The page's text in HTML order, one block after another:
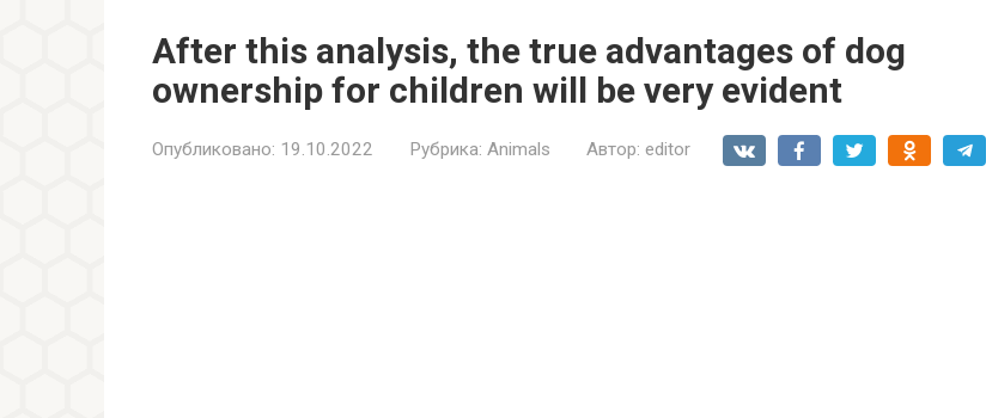
After this analysis, the true advantages of dog
ownership for children will be very evident
Опубликовано: 19.10.2022 Рубрика: Animals Автор: editor